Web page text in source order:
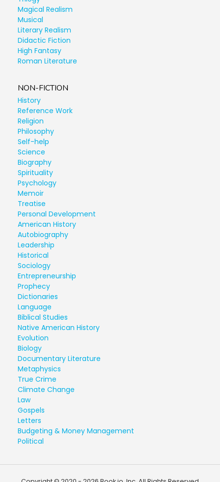
Magical Realism
Musical
Literary Realism
Didactic Fiction
High Fantasy
Roman Literature
NON-FICTION
History
Reference Work
Religion
Philosophy
Self-help
Science
Biography
Spirituality
Psychology
Memoir
Treatise
Personal Development
American History
Autobiography
Leadership
Historical
Sociology
Entrepreneurship
Prophecy
Dictionaries
Language
Biblical Studies
Native American History
Evolution
Biology
Documentary Literature
Metaphysics
True Crime
Climate Change
Law
Gospels
Letters
Budgeting & Money Management
Political